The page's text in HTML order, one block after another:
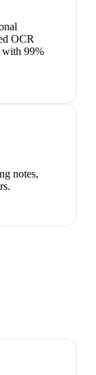
OCR
with 99%
notes,